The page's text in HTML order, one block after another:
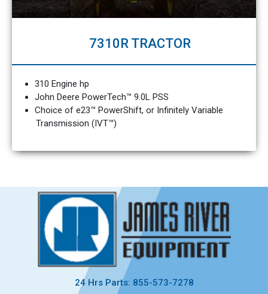
7310R TRACTOR
310 Engine hp
John Deere PowerTech™ 9.0L PSS
Choice of e23™ PowerShift, or Infinitely Variable
Transmission (IVT™)
24 Hrs Parts: 855-573-7278